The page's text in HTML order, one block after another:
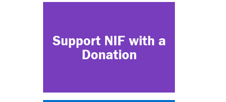
Support NIF with a
Donation